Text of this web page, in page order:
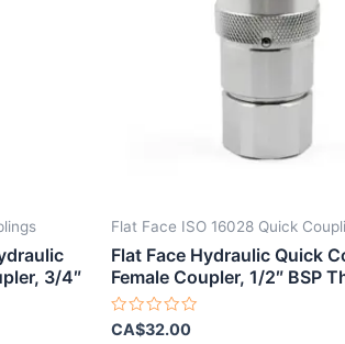
3/4″
Flat Face ISO 16028 Quick
Flat Face Hydraulic Quick
Female Coupler, 1/2″ BSP
Rated
0
CA$32.00